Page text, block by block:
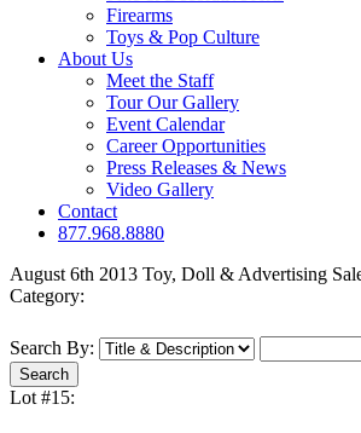
Firearms
Toys & Pop Culture
About Us
Meet the Staff
Tour Our Gallery
Event Calendar
Career Opportunities
Press Releases & News
Video Gallery
Contact
877.968.8880
August 6th 2013 Toy, Doll & Advertising
Category:
Search By:
Lot #15: